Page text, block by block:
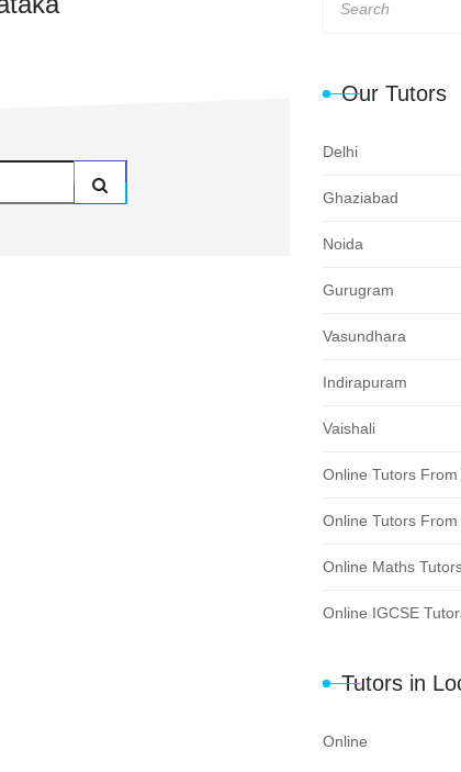
Our Tutors
Delhi
Ghaziabad
Noida
Gurugram
Vasundhara
Indirapuram
Vaishali
Online Tutors
Online Tutors
Online Maths
Online IGCSE
Tutors in
Online